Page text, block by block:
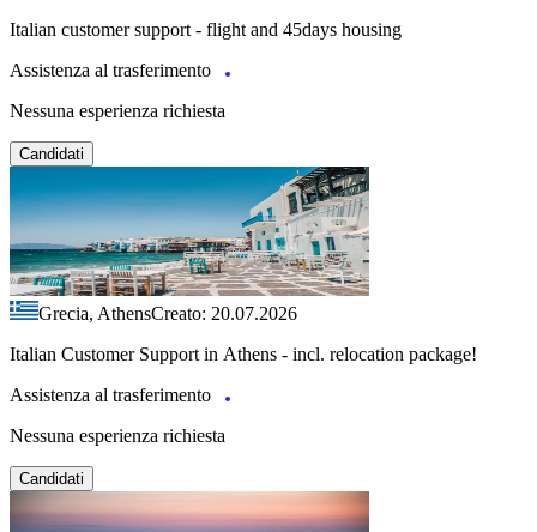
Italian customer support - flight and 45days housing
Assistenza al trasferimento
Nessuna esperienza richiesta
Candidati
Grecia, AthensCreato: 20.07.2026
Italian Customer Support in Athens - incl. relocation package!
Assistenza al trasferimento
Nessuna esperienza richiesta
Candidati